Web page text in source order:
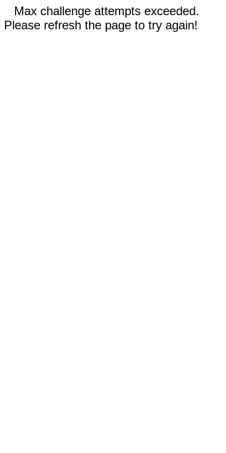
Max challenge attempts exceeded.
Please refresh the page to try again!